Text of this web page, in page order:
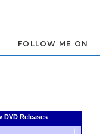
FOLLOW ME ON
DVD Releases